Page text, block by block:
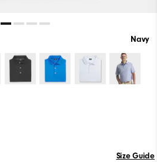
Navy
Size Guide